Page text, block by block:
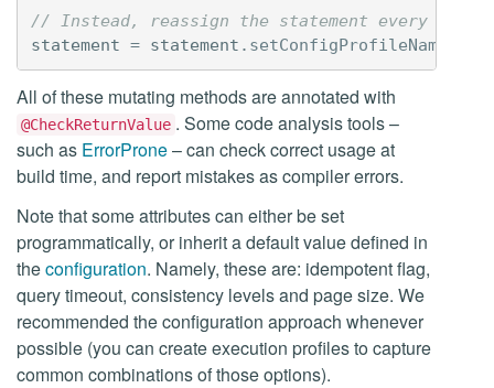
// Instead, reassign the statement every time:
statement = statement . setConfigProfileName
All of these mutating methods are annotated with
@CheckReturnValue . Some code analysis tools –
such as ErrorProne– can check correct usage at
build time, and report mistakes as compiler errors.
Note that some attributes can either be set
programmatically, or inherit a default value defined in
theconfiguration. Namely, these are: idempotent flag,
query timeout, consistency levels and page size. We
recommended the configuration approach whenever
possible (you can create execution profiles to capture
common combinations of those options).